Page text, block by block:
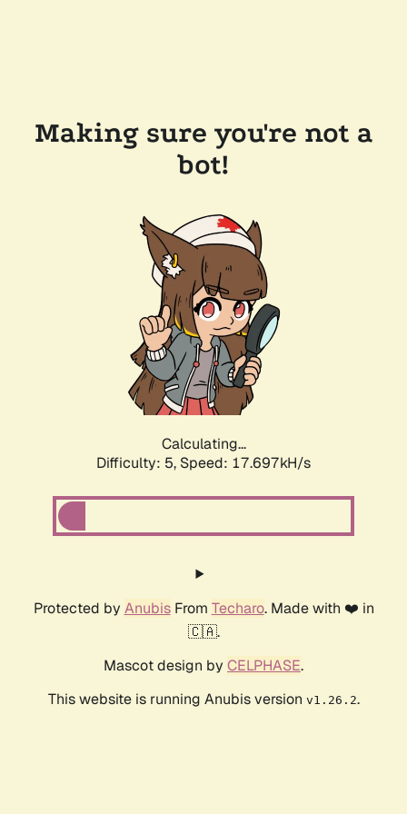
Making sure you're not a
bot!
Calculating...
Difficulty: 5, Speed: 17.697kH/s
Protected by AnubisFrom Techaro. Made with ❤️ in
🇨🇦.
Mascot design by CELPHASE.
This website is running Anubis version v1.26.2.